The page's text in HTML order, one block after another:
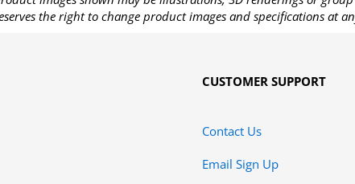
the right to change product images and specifications at
CUSTOMER SUPPORT
Contact Us
Email Sign Up